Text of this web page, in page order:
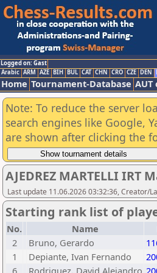
Logged on: Gast
Arabic ARM AZE BIH BUL CAT CHN CRO CZE DEN
Home Tournament-Database
Note: To reduce the server
search engines like Google,
are shown after clicking the
AJEDREZ MARTELLI
Last update 11.06.2026 03:32:36, Creator/
Starting rank list of
No. Name
2
Bruno, Gerardo
1
Depiante, Ivan Fernando
6
Rodriguez, David Alejandro